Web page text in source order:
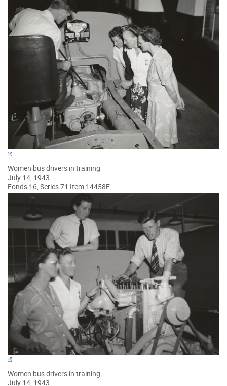
Women bus drivers in training
July 14, 1943
Fonds 16, Series 71 Item 14458E.
Women bus drivers in training
July 14, 1943